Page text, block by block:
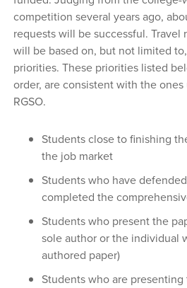
competition several years ago,
requests will be successful. Travel
will be based on, but not limited
priorities. These priorities listed
order, are consistent with the
RGSO.
Students close to finishing
the job market
Students who have
completed the
Students who present the
sole author or the individual
authored paper)
Students who are